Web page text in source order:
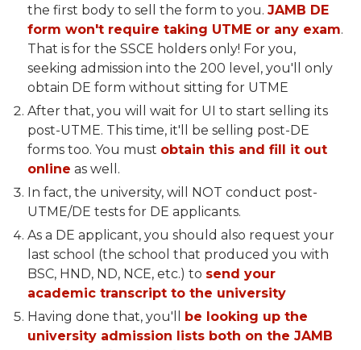
the first body to sell the form to you. JAMB DE
form won't require taking UTME or any exam.
That is for the SSCE holders only! For you,
seeking admission into the 200 level, you'll only
obtain DE form without sitting for UTME
After that, you will wait for UI to start selling its
post-UTME. This time, it'll be selling post-DE
forms too. You must obtain this and fill it out
online as well.
In fact, the university, will NOT conduct post-
UTME/DE tests for DE applicants.
As a DE applicant, you should also request your
last school (the school that produced you with
BSC, HND, ND, NCE, etc.) to send your
academic transcript to the university
Having done that, you'll be looking up the
university admission lists both on the JAMB